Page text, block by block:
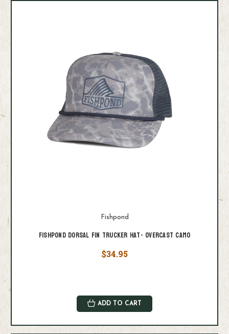
Fishpond
Fishpond Dorsal Fin Trucker Hat- Overcast Camo
$34.95
ADD TO CART